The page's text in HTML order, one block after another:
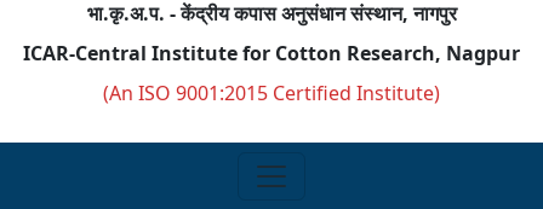
भा.कृ.अ.प. - केंद्रीय कपास अनुसंधान संस्थान, नागपुर
ICAR-Central Institute for Cotton Research, Nagpur
(An ISO 9001:2015 Certified Institute)